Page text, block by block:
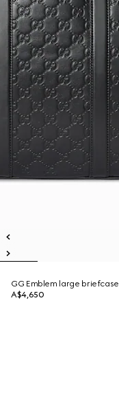
GG Emblem large briefcase
A$4,650